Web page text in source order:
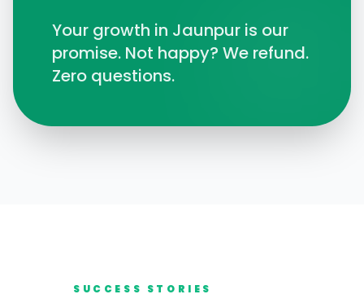
Your growth in Jaunpur is our
promise. Not happy? We refund.
Zero questions.
SUCCESS STORIES